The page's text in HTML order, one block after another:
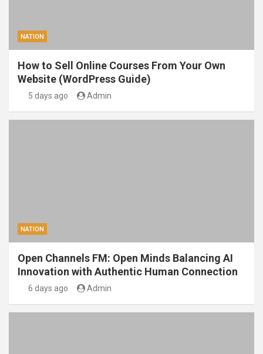
NATION
How to Sell Online Courses From Your Own
Website (WordPress Guide)
5 days ago Admin
NATION
Open Channels FM: Open Minds Balancing AI
Innovation with Authentic Human Connection
6 days ago Admin